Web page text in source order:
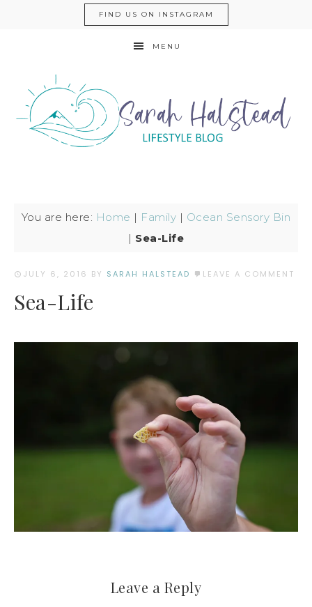
FIND US ON INSTAGRAM
MENU
You are here: Home | Family | Ocean Sensory Bin
| Sea-Life
JULY 6, 2016 BY SARAH HALSTEAD LEAVE A COMMENT
Sea-Life
Leave a Reply